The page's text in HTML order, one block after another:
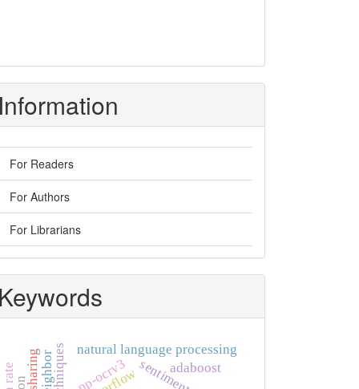
Information
For Readers
For Authors
For Librarians
Keywords
natural language processing
pp-ocrv3 adaboost